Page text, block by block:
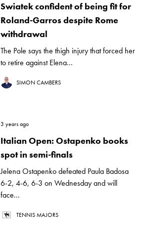
Swiatek confident of being fit for
Roland-Garros despite Rome
withdrawal
The Pole says the thigh injury that forced her
to retire against Elena...
SIMON CAMBERS
3 years ago
Italian Open: Ostapenko books
spot in semi-finals
Jelena Ostapenko defeated Paula Badosa
6-2, 4-6, 6-3 on Wednesday and will
face...
TENNIS MAJORS